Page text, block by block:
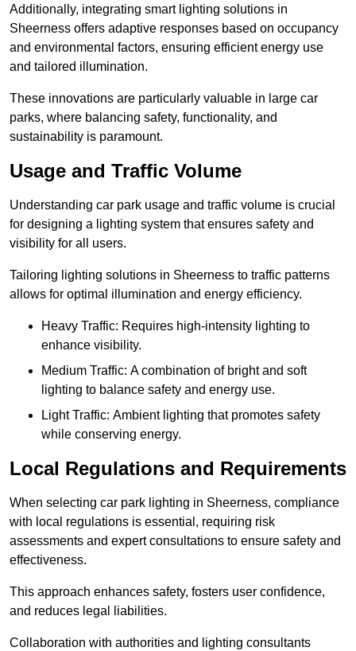
Additionally, integrating smart lighting solutions in
Sheerness offers adaptive responses based on occupancy
and environmental factors, ensuring efficient energy use
and tailored illumination.
These innovations are particularly valuable in large car
parks, where balancing safety, functionality, and
sustainability is paramount.
Usage and Traffic Volume
Understanding car park usage and traffic volume is crucial
for designing a lighting system that ensures safety and
visibility for all users.
Tailoring lighting solutions in Sheerness to traffic patterns
allows for optimal illumination and energy efficiency.
Heavy Traffic: Requires high-intensity lighting to
enhance visibility.
Medium Traffic: A combination of bright and soft
lighting to balance safety and energy use.
Light Traffic: Ambient lighting that promotes safety
while conserving energy.
Local Regulations and Requirements
When selecting car park lighting in Sheerness, compliance
with local regulations is essential, requiring risk
assessments and expert consultations to ensure safety and
effectiveness.
This approach enhances safety, fosters user confidence,
and reduces legal liabilities.
Collaboration with authorities and lighting consultants